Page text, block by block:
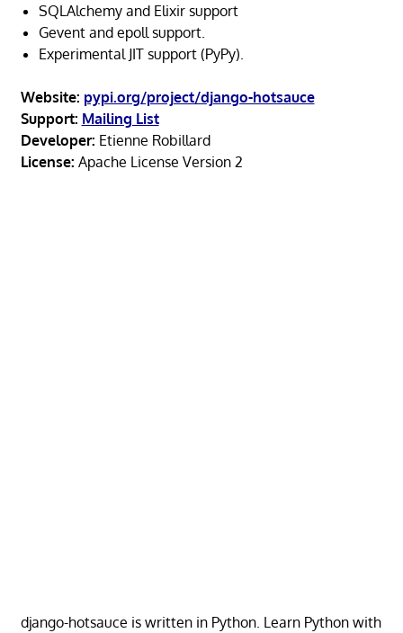
SQLAlchemy and Elixir support
Gevent and epoll support.
Experimental JIT support (PyPy).
Website: pypi.org/project/django-hotsauce
Support: Mailing List
Developer: Etienne Robillard
License: Apache License Version 2
django-hotsauce is written in Python. Learn Python with